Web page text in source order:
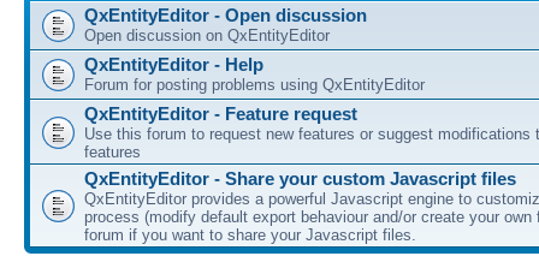
QxEntityEditor - Open discussion
Open discussion on QxEntityEditor
QxEntityEditor - Help
Forum for posting problems using QxEntityEditor
QxEntityEditor - Feature request
Use this forum to request new features or suggest modifications
features
QxEntityEditor - Share your custom Javascript files
QxEntityEditor provides a powerful Javascript engine to
process (modify default export behaviour and/or create your
forum if you want to share your Javascript files.